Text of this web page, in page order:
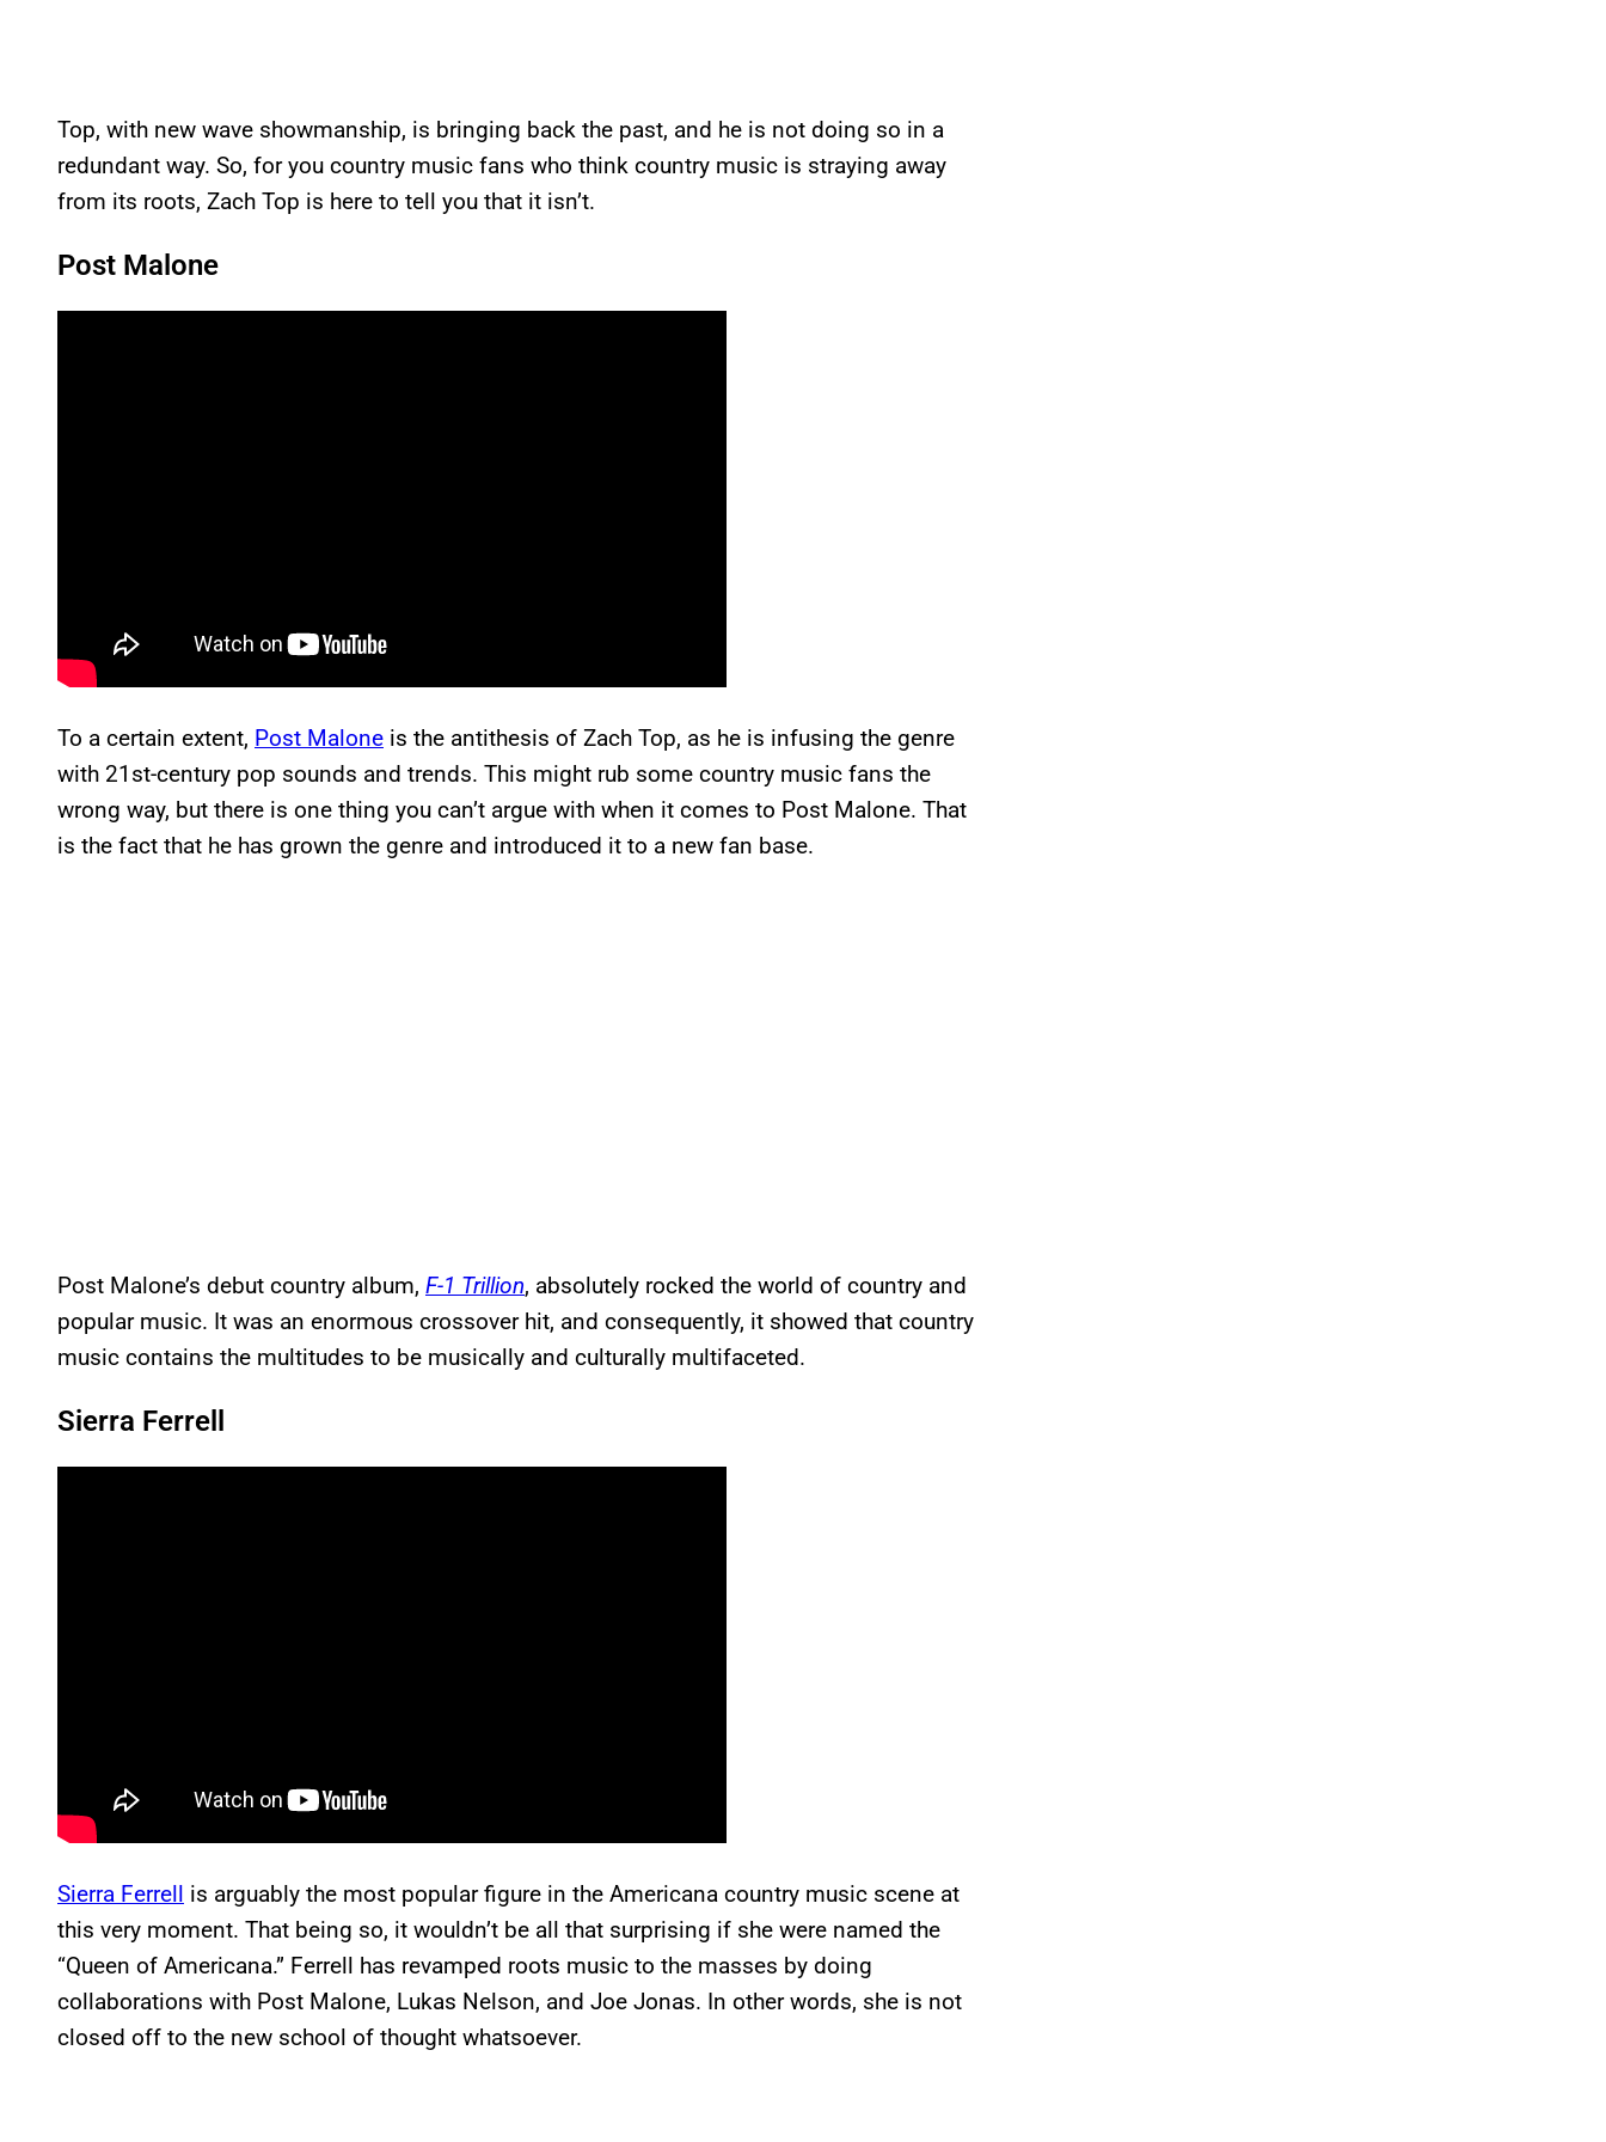
Top, with new wave showmanship, is bringing back the past, and he is not doing so in a
redundant way. So, for you country music fans who think country music is straying away
from its roots, Zach Top is here to tell you that it isn’t.
Post Malone
To a certain extent, Post Malone is the antithesis of Zach Top, as he is infusing the genre
with 21st-century pop sounds and trends. This might rub some country music fans the
wrong way, but there is one thing you can’t argue with when it comes to Post Malone. That
is the fact that he has grown the genre and introduced it to a new fan base.
Post Malone’s debut country album, F-1 Trillion, absolutely rocked the world of country and
popular music. It was an enormous crossover hit, and consequently, it showed that country
music contains the multitudes to be musically and culturally multifaceted.
Sierra Ferrell
Sierra Ferrell is arguably the most popular figure in the Americana country music scene at
this very moment. That being so, it wouldn’t be all that surprising if she were named the
“Queen of Americana.” Ferrell has revamped roots music to the masses by doing
collaborations with Post Malone, Lukas Nelson, and Joe Jonas. In other words, she is not
closed off to the new school of thought whatsoever.